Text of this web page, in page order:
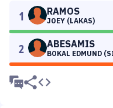
1 RAMOS
JOEY (LAKAS)
2 ABESAMIS
BOKAL EDMUND